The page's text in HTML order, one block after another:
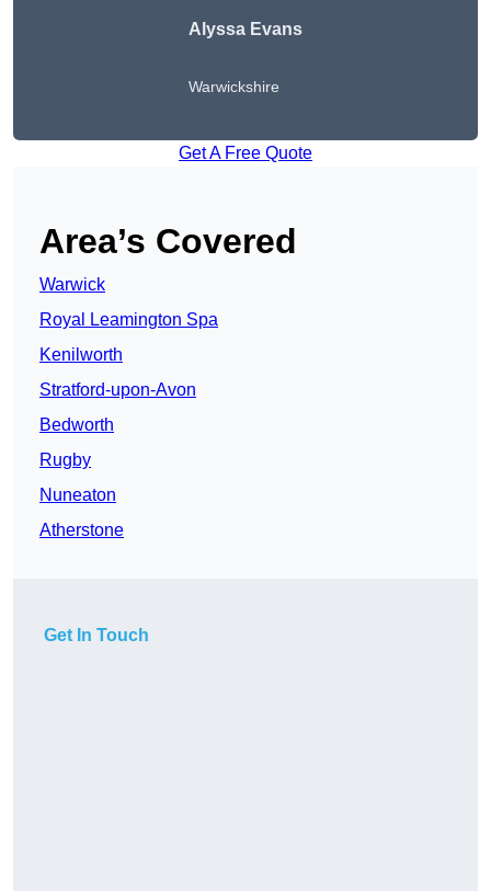
Alyssa Evans
Warwickshire
Get A Free Quote
Area’s Covered
Warwick
Royal Leamington Spa
Kenilworth
Stratford-upon-Avon
Bedworth
Rugby
Nuneaton
Atherstone
Get In Touch